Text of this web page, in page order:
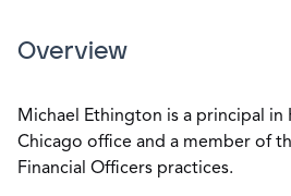
Overview
Michael Ethington is a principal in
Chicago office and a member of
Financial Officers practices.